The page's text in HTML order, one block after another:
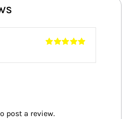
5
post a review.